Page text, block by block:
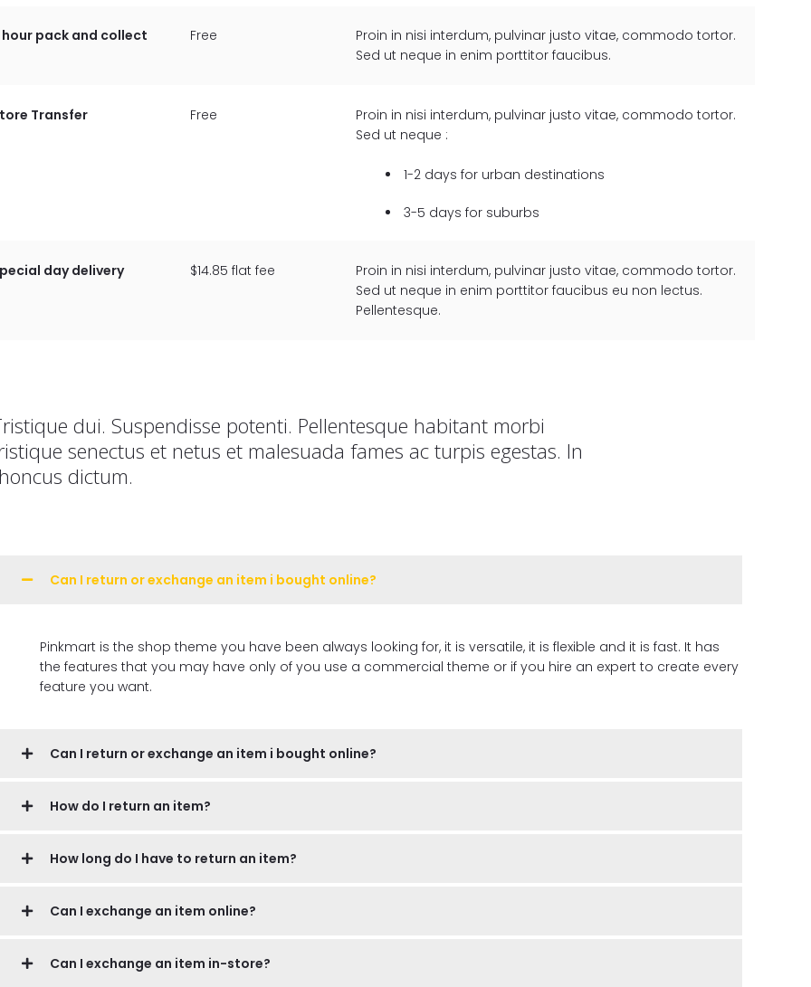
hour pack and collect Free
Proin in nisi interdum, pulvinar justo vitae, commodo tortor.
Sed ut neque in enim porttitor faucibus.
Transfer Free
Proin in nisi interdum, pulvinar justo vitae, commodo tortor.
Sed ut neque :
1-2 days for urban destinations
3-5 days for suburbs
day delivery $14.85 flat fee
Proin in nisi interdum, pulvinar justo vitae, commodo tortor.
Sed ut neque in enim porttitor faucibus eu non lectus.
Pellentesque.
dui. Suspendisse potenti. Pellentesque habitant morbi
senectus et netus et malesuada fames ac turpis egestas. In
dictum.
Can I return or exchange an item i bought online?
Pinkmart is the shop theme you have been always looking for, it is versatile, it is flexible and it is fast. It has
the features that you may have only of you use a commercial theme or if you hire an expert to create every
feature you want.
Can I return or exchange an item i bought online?
How do I return an item?
How long do I have to return an item?
Can I exchange an item online?
Can I exchange an item in-store?